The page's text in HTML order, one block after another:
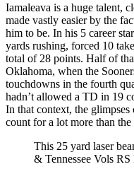
Iamaleava is a huge talent,
made vastly easier by the
him to be. In his 5 career
yards rushing, forced 10
total of 28 points. Half of
Oklahoma, when the
touchdowns in the fourth
hadn’t allowed a TD in 19
In that context, the glimpses
count for a lot more than
This 25 yard laser
& Tennessee Vols